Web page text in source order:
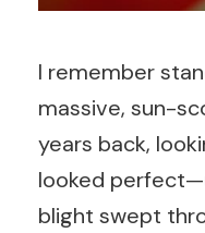
I remember
massive, sun-
years back,
looked
blight swept